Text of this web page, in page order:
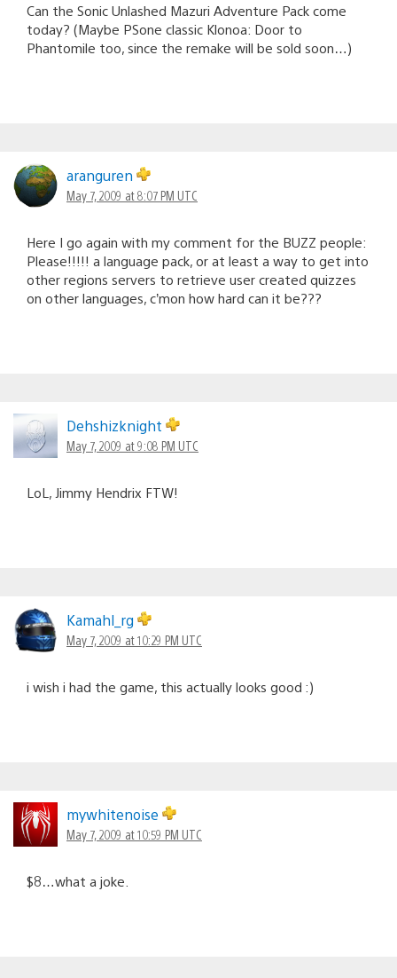
Can the Sonic Unlashed Mazuri Adventure Pack come
today? (Maybe PSone classic Klonoa: Door to
Phantomile too, since the remake will be sold soon…)
aranguren
May 7, 2009 at 8:07 PM UTC
Here I go again with my comment for the BUZZ people:
Please!!!!! a language pack, or at least a way to get into
other regions servers to retrieve user created quizzes
on other languages, c’mon how hard can it be???
Dehshizknight
May 7, 2009 at 9:08 PM UTC
LoL, Jimmy Hendrix FTW!
Kamahl_rg
May 7, 2009 at 10:29 PM UTC
i wish i had the game, this actually looks good :)
mywhitenoise
May 7, 2009 at 10:59 PM UTC
$8…what a joke.